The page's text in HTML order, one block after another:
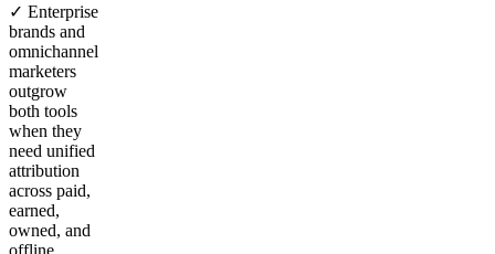
✓ Enterprise
brands and
omnichannel
marketers
outgrow
both tools
when they
need unified
attribution
across paid,
earned,
owned, and
offline